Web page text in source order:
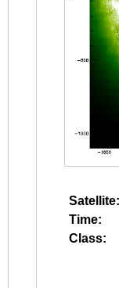
Satellite:
Time:
Class: